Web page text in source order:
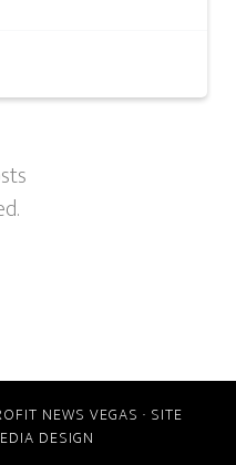
NEWS VEGAS · SITE
DESIGN